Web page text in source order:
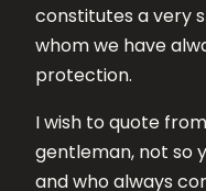
constitutes a very
whom we have
protection.
I wish to quote
gentleman, not so
and who always